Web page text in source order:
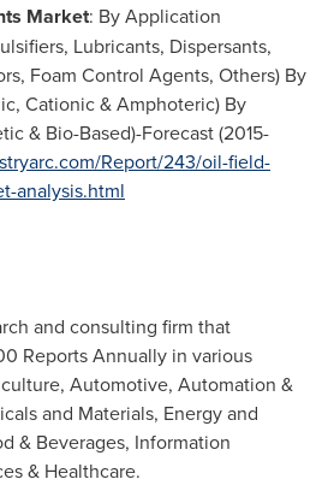
Market: By Application
Lubricants, Dispersants,
Foam Control Agents, Others) By
Cationic & Amphoteric) By
& Bio-Based)-Forecast (2015-
Report/243/oil-field-
analysis.html
and consulting firm that
Reports Annually in various
Automotive, Automation &
and Materials, Energy and
& Beverages, Information
& Healthcare.